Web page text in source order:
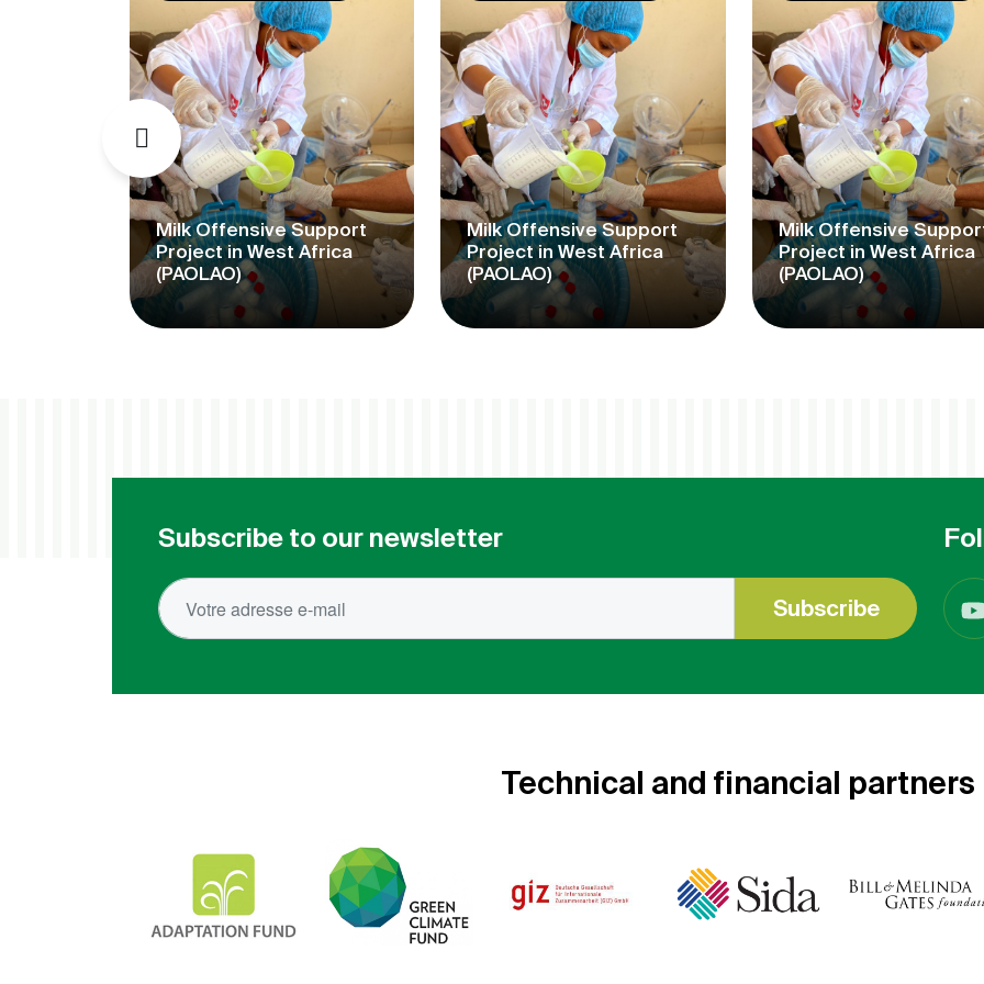
Milk Offensive Support
Project in West Africa
(PAOLAO)
Milk Offensive Support
Project in West Africa
(PAOLAO)
Milk Offensive
Project in West Africa
(PAOLAO)
Subscribe to our newsletter
Subscribe
Technical and financial partners